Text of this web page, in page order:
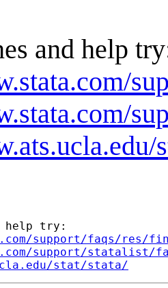
and help
help try:
support/faqs/res/
support/statalist/
stat/stata/